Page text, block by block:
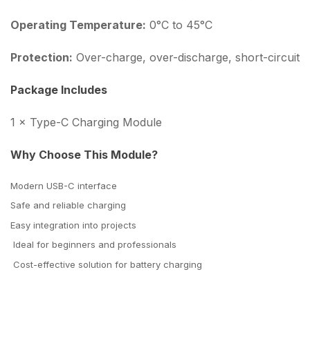
Operating Temperature: 0°C to 45°C
Protection: Over-charge, over-discharge, short-circuit
Package Includes
1 × Type-C Charging Module
Why Choose This Module?
Modern USB-C interface
Safe and reliable charging
Easy integration into projects
Ideal for beginners and professionals
Cost-effective solution for battery charging